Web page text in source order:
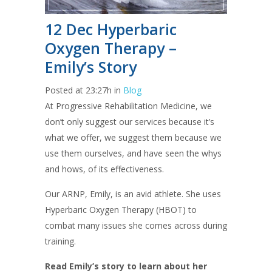
12 Dec Hyperbaric
Oxygen Therapy –
Emily’s Story
Posted at 23:27h in Blog
At Progressive Rehabilitation Medicine, we
don’t only suggest our services because it’s
what we offer, we suggest them because we
use them ourselves, and have seen the whys
and hows, of its effectiveness.
Our ARNP, Emily, is an avid athlete. She uses
Hyperbaric Oxygen Therapy (HBOT) to
combat many issues she comes across during
training.
Read Emily’s story to learn about her